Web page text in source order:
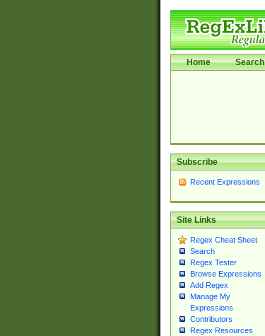
Home Search
Subscribe
Recent Expressions
Site Links
Regex Cheat Sheet
Search
Regex Tester
Browse Expressions
Add Regex
Manage My
Expressions
Contributors
Regex Resources